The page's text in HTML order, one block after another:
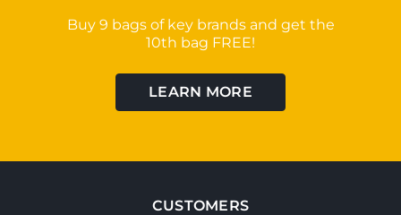
Buy 9 bags of key brands and get the
10th bag FREE!
LEARN MORE
CUSTOMERS